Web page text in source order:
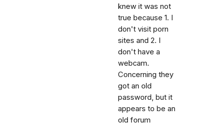
knew it was not
true because 1. I
don't visit porn
sites and 2. I
don't have a
webcam.
Concerning they
got an old
password, but it
appears to be an
old forum